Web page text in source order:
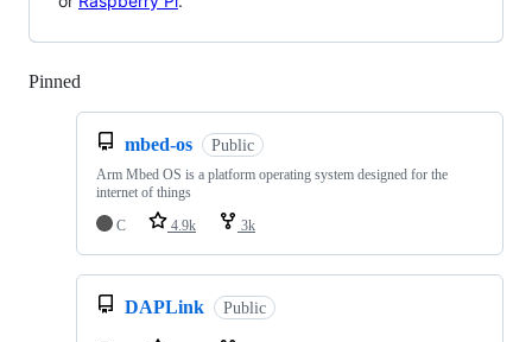
Pinned
mbed-os Public
Arm Mbed OS is a platform operating system designed for the
internet of things
C
4.9k 3k
DAPLink Public